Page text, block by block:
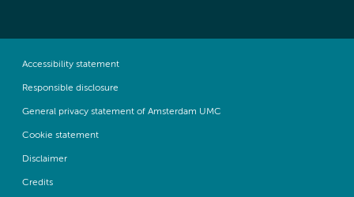
Accessibility statement
Responsible disclosure
General privacy statement of Amsterdam UMC
Cookie statement
Disclaimer
Credits